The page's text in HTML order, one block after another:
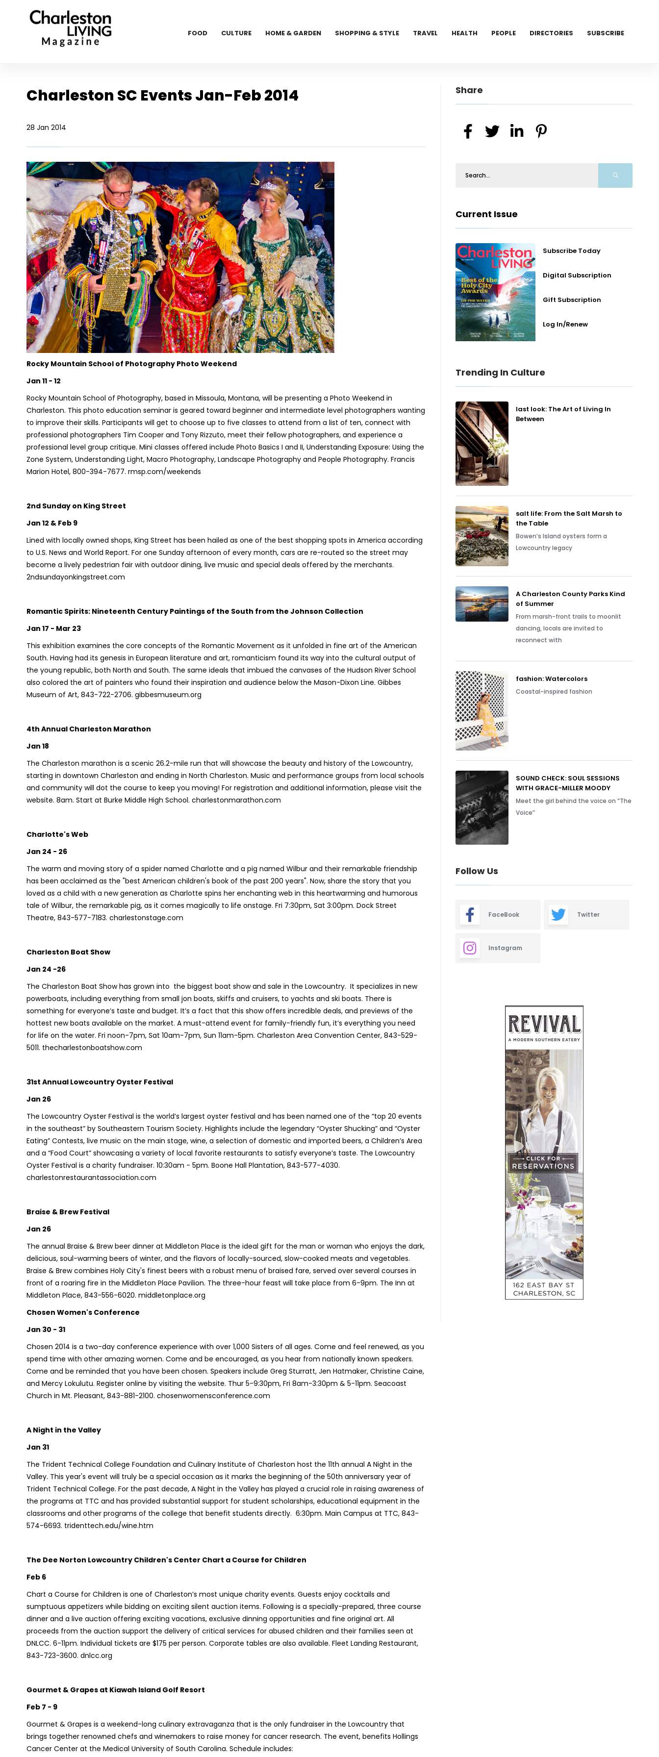
FOOD CULTURE HOME & GARDEN SHOPPING & STYLE TRAVEL HEALTH PEOPLE DIRECTORIES SUBSCRIBE
Charleston SC Events Jan-Feb 2014
28 Jan 2014
Rocky Mountain School of Photography Photo Weekend
Jan 11 - 12
Rocky Mountain School of Photography, based in Missoula, Montana, will be presenting a Photo Weekend in
Charleston. This photo education seminar is geared toward beginner and intermediate level photographers wanting
to improve their skills. Participants will get to choose up to five classes to attend from a list of ten, connect with
professional photographers Tim Cooper and Tony Rizzuto, meet their fellow photographers, and experience a
professional level group critique. Mini classes offered include Photo Basics I and II, Understanding Exposure: Using the
Zone System, Understanding Light, Macro Photography, Landscape Photography and People Photography. Francis
Marion Hotel, 800-394-7677. rmsp.com/weekends
2nd Sunday on King Street
Jan 12 & Feb 9
Lined with locally owned shops, King Street has been hailed as one of the best shopping spots in America according
to U.S. News and World Report. For one Sunday afternoon of every month, cars are re-routed so the street may
become a lively pedestrian fair with outdoor dining, live music and special deals offered by the merchants.
2ndsundayonkingstreet.com
Romantic Spirits: Nineteenth Century Paintings of the South from the Johnson Collection
Jan 17 - Mar 23
This exhibition examines the core concepts of the Romantic Movement as it unfolded in fine art of the American
South. Having had its genesis in European literature and art, romanticism found its way into the cultural output of
the young republic, both North and South. The same ideals that imbued the canvases of the Hudson River School
also colored the art of painters who found their inspiration and audience below the Mason-Dixon Line. Gibbes
Museum of Art, 843-722-2706. gibbesmuseum.org
4th Annual Charleston Marathon
Jan 18
The Charleston marathon is a scenic 26.2-mile run that will showcase the beauty and history of the Lowcountry,
starting in downtown Charleston and ending in North Charleston. Music and performance groups from local schools
and community will dot the course to keep you moving! For registration and additional information, please visit the
website. 8am. Start at Burke Middle High School. charlestonmarathon.com
Charlotte's Web
Jan 24 - 26
The warm and moving story of a spider named Charlotte and a pig named Wilbur and their remarkable friendship
has been acclaimed as the "best American children's book of the past 200 years". Now, share the story that you
loved as a child with a new generation as Charlotte spins her enchanting web in this heartwarming and humorous
tale of Wilbur, the remarkable pig, as it comes magically to life onstage. Fri 7:30pm, Sat 3:00pm. Dock Street
Theatre, 843-577-7183. charlestonstage.com
Charleston Boat Show
Jan 24 -26
The Charleston Boat Show has grown into the biggest boat show and sale in the Lowcountry. It specializes in new
powerboats, including everything from small jon boats, skiffs and cruisers, to yachts and ski boats. There is
something for everyone’s taste and budget. It’s a fact that this show offers incredible deals, and previews of the
hottest new boats available on the market. A must-attend event for family-friendly fun, it’s everything you need
for life on the water. Fri noon-7pm, Sat 10am-7pm, Sun 11am-5pm. Charleston Area Convention Center, 843-529-
5011. thecharlestonboatshow.com
31st Annual Lowcountry Oyster Festival
Jan 26
The Lowcountry Oyster Festival is the world’s largest oyster festival and has been named one of the “top 20 events
in the southeast” by Southeastern Tourism Society. Highlights include the legendary “Oyster Shucking” and “Oyster
Eating” Contests, live music on the main stage, wine, a selection of domestic and imported beers, a Children’s Area
and a “Food Court” showcasing a variety of local favorite restaurants to satisfy everyone’s taste. The Lowcountry
Oyster Festival is a charity fundraiser. 10:30am - 5pm. Boone Hall Plantation, 843-577-4030.
charlestonrestaurantassociation.com
Braise & Brew Festival
Jan 26
The annual Braise & Brew beer dinner at Middleton Place is the ideal gift for the man or woman who enjoys the dark,
delicious, soul-warming beers of winter, and the flavors of locally-sourced, slow-cooked meats and vegetables.
Braise & Brew combines Holy City's finest beers with a robust menu of braised fare, served over several courses in
front of a roaring fire in the Middleton Place Pavilion. The three-hour feast will take place from 6-9pm. The Inn at
Middleton Place, 843-556-6020. middletonplace.org
Chosen Women's Conference
Jan 30 - 31
Chosen 2014 is a two-day conference experience with over 1,000 Sisters of all ages. Come and feel renewed, as you
spend time with other amazing women. Come and be encouraged, as you hear from nationally known speakers.
Come and be reminded that you have been chosen. Speakers include Greg Sturratt, Jen Hatmaker, Christine Caine,
and Mercy Lokulutu. Register online by visiting the website. Thur 5-9:30pm, Fri 8am-3:30pm & 5-11pm. Seacoast
Church in Mt. Pleasant, 843-881-2100. chosenwomensconference.com
A Night in the Valley
Jan 31
The Trident Technical College Foundation and Culinary Institute of Charleston host the 11th annual A Night in the
Valley. This year's event will truly be a special occasion as it marks the beginning of the 50th anniversary year of
Trident Technical College. For the past decade, A Night in the Valley has played a crucial role in raising awareness of
the programs at TTC and has provided substantial support for student scholarships, educational equipment in the
classrooms and other programs of the college that benefit students directly. 6:30pm. Main Campus at TTC, 843-
574-6693. tridenttech.edu/wine.htm
The Dee Norton Lowcountry Children's Center Chart a Course for Children
Feb 6
Chart a Course for Children is one of Charleston’s most unique charity events. Guests enjoy cocktails and
sumptuous appetizers while bidding on exciting silent auction items. Following is a specially-prepared, three course
dinner and a live auction offering exciting vacations, exclusive dinning opportunities and fine original art. All
proceeds from the auction support the delivery of critical services for abused children and their families seen at
DNLCC. 6-11pm. Individual tickets are $175 per person. Corporate tables are also available. Fleet Landing Restaurant,
843-723-3600. dnlcc.org
Gourmet & Grapes at Kiawah Island Golf Resort
Feb 7 - 9
Gourmet & Grapes is a weekend-long culinary extravaganza that is the only fundraiser in the Lowcountry that
brings together renowned chefs and winemakers to raise money for cancer research. The event, benefits Hollings
Cancer Center at the Medical University of South Carolina. Schedule includes:
Share
Current Issue
Subscribe Today
Digital Subscription
Gift Subscription
Log In/Renew
Trending In Culture
last look: The Art of Living In
Between
salt life: From the Salt Marsh to
the Table
Bowen’s Island oysters form a
Lowcountry legacy
A Charleston County Parks Kind
of Summer
From marsh-front trails to moonlit
dancing, locals are invited to
reconnect with
fashion: Watercolors
Coastal-inspired fashion
SOUND CHECK: SOUL SESSIONS
WITH GRACE-MILLER MOODY
Meet the girl behind the voice on “The
Voice”
Follow Us
FaceBook Twitter
Instagram